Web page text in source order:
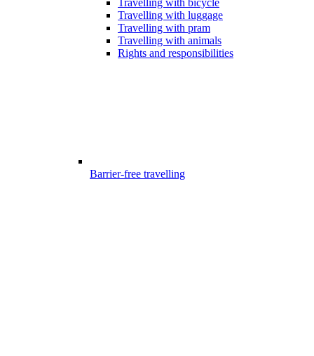
Travelling with bicycle
Travelling with luggage
Travelling with pram
Travelling with animals
Rights and responsibilities
Barrier-free travelling